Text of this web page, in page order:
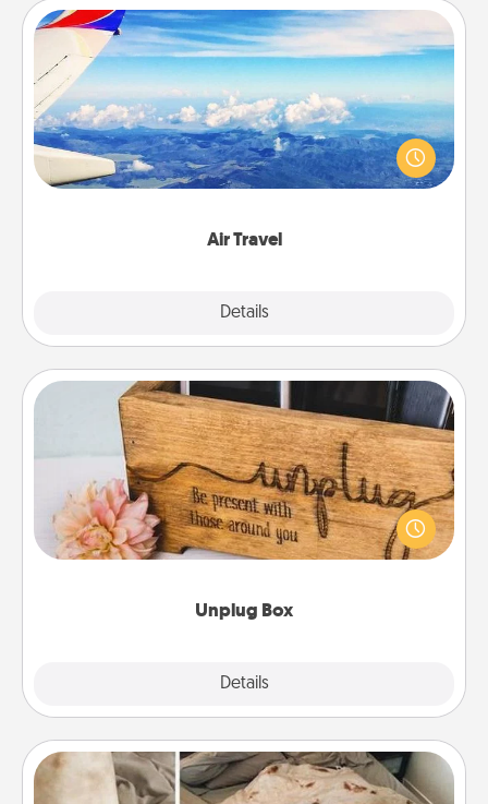
Air Travel
Details
Air Travel
Keep an eye on your preferred airline’s specials
throughout the year (this page from Southwest, for
example) and surprise your loved one with a trip to
Unplug Box
Details
Unplug Box
This Unplug Box makes a great gift for those who
love Quality Time with others.
Burrito Blanket